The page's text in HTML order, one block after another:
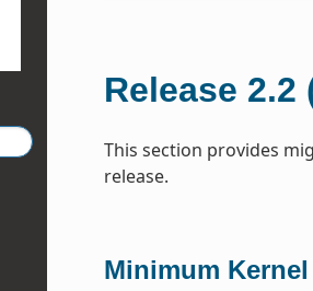
Release 2.2
This section provides
release.
Minimum